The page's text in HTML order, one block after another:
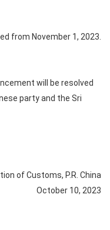
from November 1, 2023.
will be resolved
party and the Sri
of Customs, P.R. China
October 10, 2023